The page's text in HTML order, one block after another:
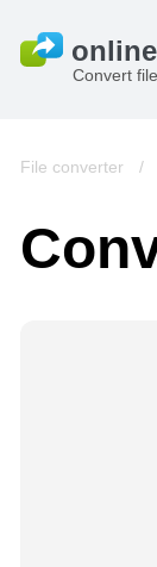
Convert
File converter /